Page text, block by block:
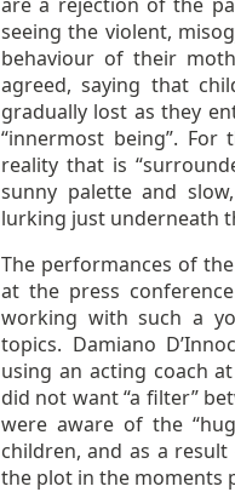
seeing the violent,
behaviour of their
agreed, saying that
gradually lost as they
“innermost being”.
reality that is
sunny palette and
lurking just underneath
The performances of
at the press
working with such a
topics. Damiano
using an acting coach
did not want “a filter”
were aware of the
children, and as a
the plot in the moments